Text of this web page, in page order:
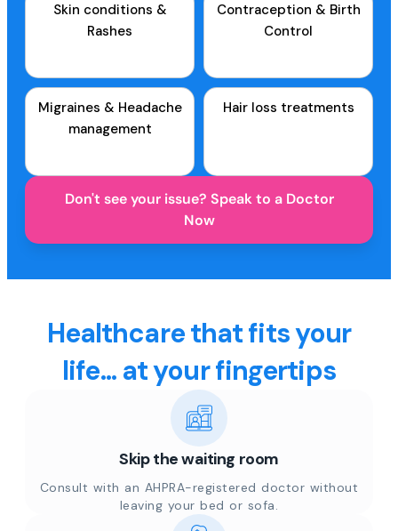
Skin conditions &
Rashes
Contraception & Birth
Control
Migraines & Headache
management
Hair loss treatments
Don't see your issue? Speak to a Doctor
Now
Healthcare that fits your
life... at your fingertips
Skip the waiting room
Consult with an AHPRA-registered doctor without
leaving your bed or sofa.